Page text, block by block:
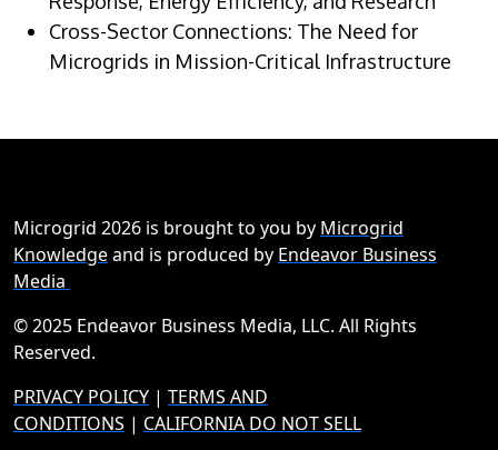
Cross-Sector Connections: The Need for
Microgrids in Mission-Critical Infrastructure
Microgrid 2026 is brought to you by Microgrid
Knowledgeand is produced by Endeavor Business
Media
© 2025 Endeavor Business Media, LLC. All Rights
Reserved.
PRIVACY POLICY | TERMS AND
CONDITIONS | CALIFORNIA DO NOT SELL